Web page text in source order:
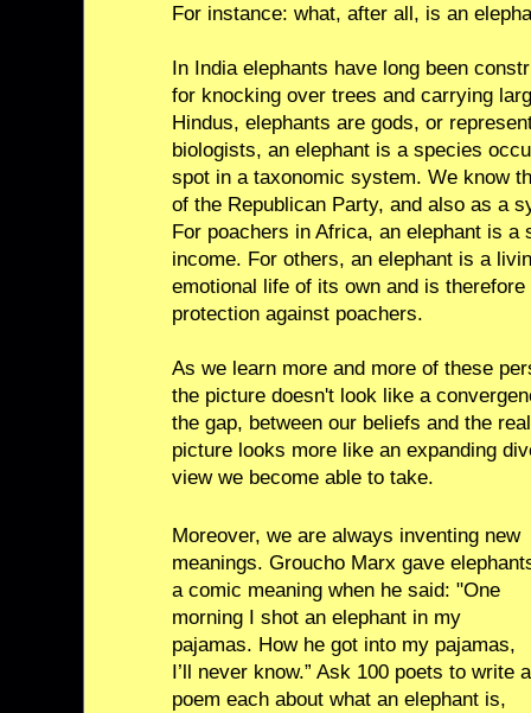
For instance: what, after all, is an
In India elephants have long been
for knocking over trees and carrying
Hindus, elephants are gods, or
biologists, an elephant is a species
spot in a taxonomic system. We know
of the Republican Party, and also as a
For poachers in Africa, an elephant is a
income. For others, an elephant is a
emotional life of its own and is
protection against poachers.
As we learn more and more of these
the picture doesn't look like a
the gap, between our beliefs and the
picture looks more like an expanding
view we become able to take.
Moreover, we are always inventing new
meanings. Groucho Marx gave
a comic meaning when he said: "One
morning I shot an elephant in my
pajamas. How he got into my pajamas,
I’ll never know.” Ask 100 poets to write a
poem each about what an elephant is,